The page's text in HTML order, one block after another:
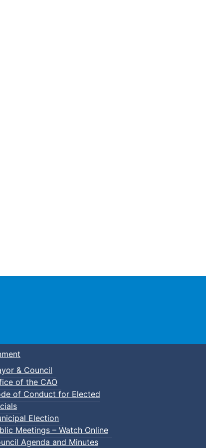
Town of Truro
& Council
of the CAO
of Conduct for Elected
Election
Meetings – Watch Online
Agenda and Minutes